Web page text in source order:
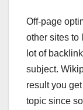
Off-page
other sites to
lot of
subject.
result you
topic since